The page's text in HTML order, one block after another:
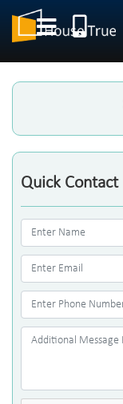
Quick Contact